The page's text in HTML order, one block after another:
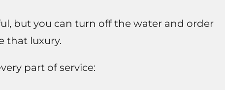
but you can turn off the water and order
that luxury.
part of service: